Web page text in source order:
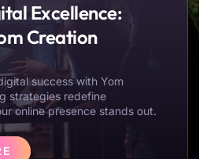
Excellence:
Creation
success with Yom
strategies redefine
online presence stands out.